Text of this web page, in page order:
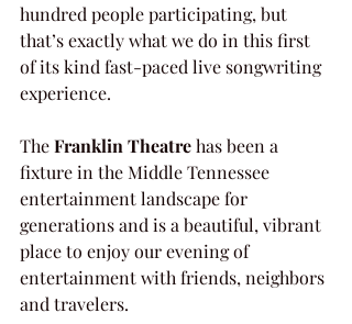
hundred people participating, but
that’s exactly what we do in this first
of its kind fast-paced live songwriting
experience.
The Franklin Theatre has been a
fixture in the Middle Tennessee
entertainment landscape for
generations and is a beautiful, vibrant
place to enjoy our evening of
entertainment with friends, neighbors
and travelers.